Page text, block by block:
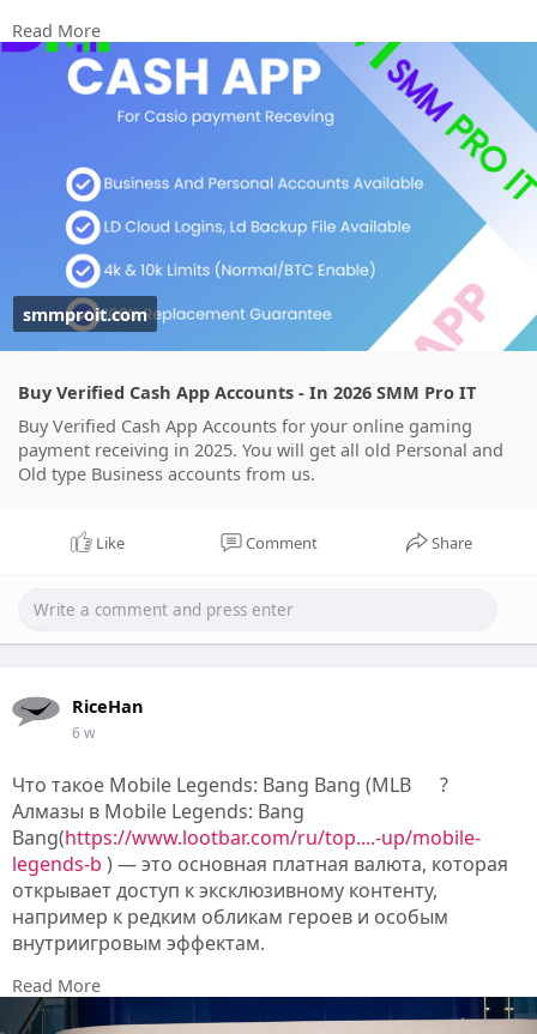
A verified Cash App account gives users more freedom,
better security, and higher transaction limits than
unverified accounts. Whether you run a gaming
business, work as a game host, or simply need smooth
financial transactions, a verified account offers
additional features that make handling money easier.
Read More
smmproit.com
Buy Verified Cash App Accounts - In 2026 SMM Pro IT
Buy Verified Cash App Accounts for your online gaming
payment receiving in 2025. You will get all old Personal and
Old type Business accounts from us.
Like Comment Share
RiceHan
6 w
Что такое Mobile Legends: Bang Bang (MLB
?
Алмазы в Mobile Legends: Bang
Bang(https://www.lootbar.com/ru/top....-up/mobile-
legends-b ) — это основная платная валюта, которая
открывает доступ к эксклюзивному контенту,
например к редким обликам героев и особым
внутриигровым эффектам.
тематические скины и другие предметы,
позволяющие персонализировать внешний вид и
Read More